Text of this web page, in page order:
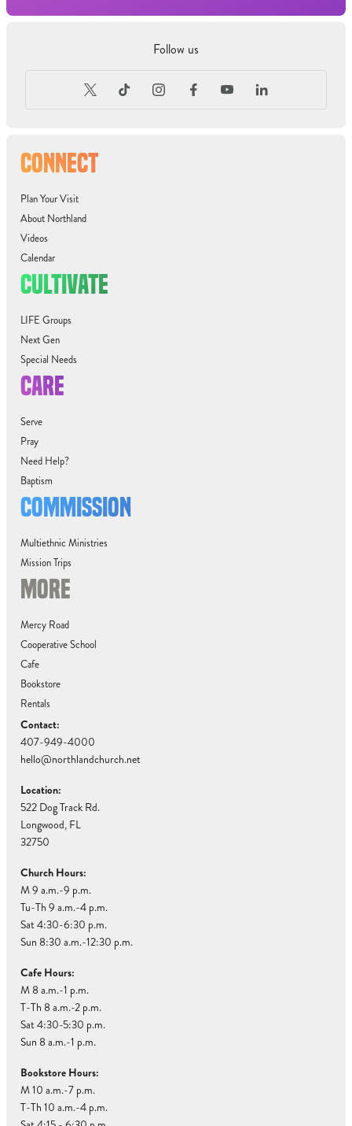
CONNECT
Plan Your Visit
About Northland
Videos
Calendar
CULTIVATE
LIFE Groups
Next Gen
Special Needs
CARE
Serve
Pray
Need Help?
Baptism
COMMISSION
Multiethnic Ministries
Mission Trips
MORE
Mercy Road
Cooperative School
Cafe
Bookstore
Rentals
Contact:
407-949-4000
hello@northlandchurch.net
Location:
522 Dog Track Rd.
Longwood, FL
32750
Church Hours:
M 9 a.m.-9 p.m.
Tu-Th 9 a.m.-4 p.m.
Sat 4:30-6:30 p.m.
Sun 8:30 a.m.-12:30 p.m.
Cafe Hours:
M 8 a.m.-1 p.m.
T-Th 8 a.m.-2 p.m.
Sat 4:30-5:30 p.m.
Sun 8 a.m.-1 p.m.
Bookstore Hours:
M 10 a.m.-7 p.m.
T-Th 10 a.m.-4 p.m.
Follow us